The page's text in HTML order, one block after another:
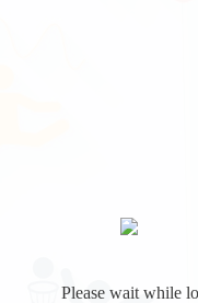
Please wait while